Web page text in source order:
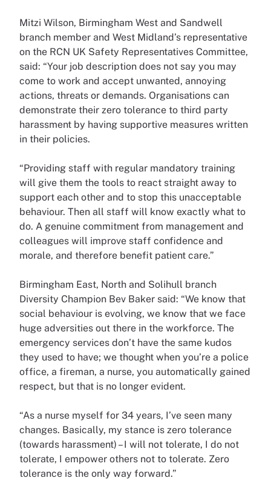
Mitzi Wilson, Birmingham West and Sandwell
branch member and West Midland’s representative
on the RCN UK Safety Representatives Committee,
said: “Your job description does not say you may
come to work and accept unwanted, annoying
actions, threats or demands. Organisations can
demonstrate their zero tolerance to third party
harassment by having supportive measures written
in their policies.
“Providing staff with regular mandatory training
will give them the tools to react straight away to
support each other and to stop this unacceptable
behaviour. Then all staff will know exactly what to
do. A genuine commitment from management and
colleagues will improve staff confidence and
morale, and therefore benefit patient care.”
Birmingham East, North and Solihull branch
Diversity Champion Bev Baker said: “We know that
social behaviour is evolving, we know that we face
huge adversities out there in the workforce. The
emergency services don’t have the same kudos
they used to have; we thought when you’re a police
office, a fireman, a nurse, you automatically gained
respect, but that is no longer evident.
“As a nurse myself for 34 years, I’ve seen many
changes. Basically, my stance is zero tolerance
(towards harassment) – I will not tolerate, I do not
tolerate, I empower others not to tolerate. Zero
tolerance is the only way forward.”